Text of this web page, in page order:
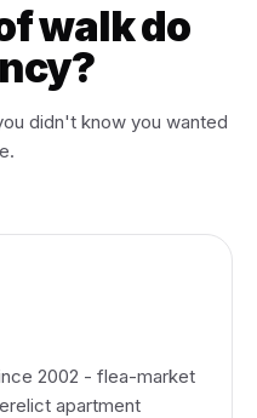
walk do
didn't know you wanted
2002 - flea-market
apartment